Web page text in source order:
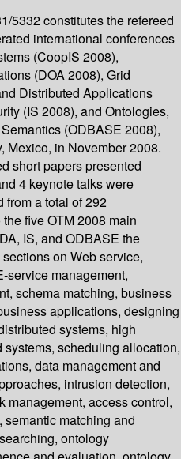
5332 constitutes the refereed
international conferences
(CoopIS 2008),
(DOA 2008), Grid
Distributed Applications
(IS 2008), and Ontologies,
(ODBASE 2008),
Mexico, in November 2008.
short papers presented
4 keynote talks were
from a total of 292
five OTM 2008 main
IS, and ODBASE the
on Web service,
service management,
schema matching, business
applications, designing
systems, high
scheduling allocation,
data management and
intrusion detection,
management, access control,
matching and
ontology